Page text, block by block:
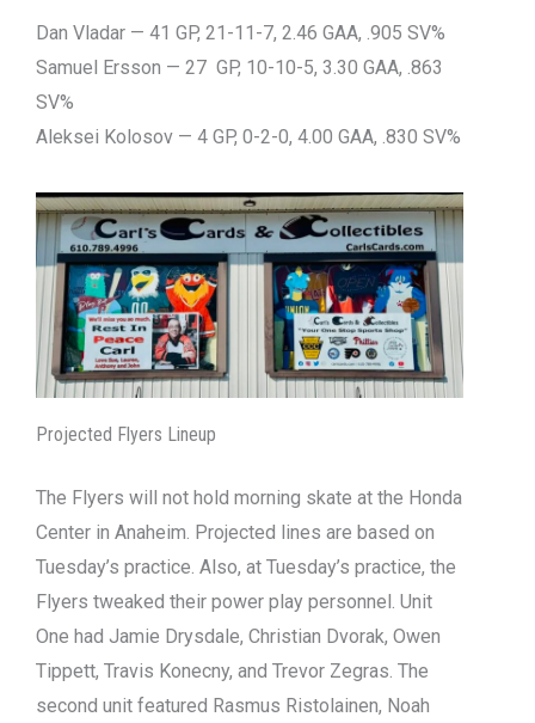
Dan Vladar — 41 GP, 21-11-7, 2.46 GAA, .905 SV%
Samuel Ersson — 27 GP, 10-10-5, 3.30 GAA, .863
SV%
Aleksei Kolosov — 4 GP, 0-2-0, 4.00 GAA, .830 SV%
Projected Flyers Lineup
The Flyers will not hold morning skate at the Honda
Center in Anaheim. Projected lines are based on
Tuesday’s practice. Also, at Tuesday’s practice, the
Flyers tweaked their power play personnel. Unit
One had Jamie Drysdale, Christian Dvorak, Owen
Tippett, Travis Konecny, and Trevor Zegras. The
second unit featured Rasmus Ristolainen, Noah